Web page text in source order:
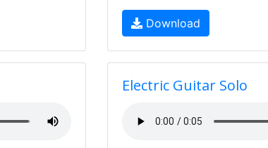
Download
Electric Guitar Solo